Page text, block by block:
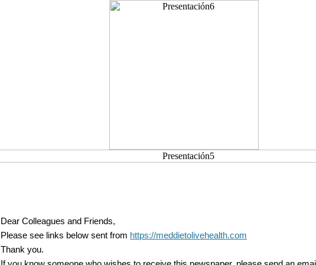
Dear Colleagues and Friends,
Please see links below sent from https://meddietolivehealth.com
Thank you.